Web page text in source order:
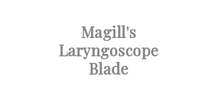
Magill's
Laryngoscope
Blade